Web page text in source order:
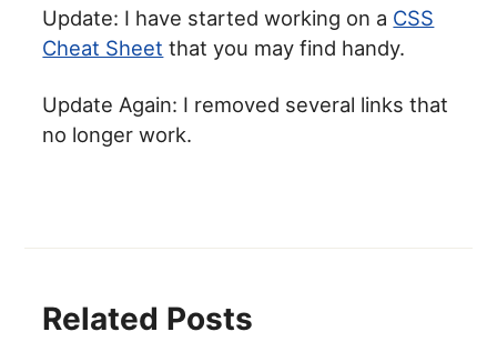
Update: I have started working on a CSS
Cheat Sheet that you may find handy.
Update Again: I removed several links that
no longer work.
Related Posts